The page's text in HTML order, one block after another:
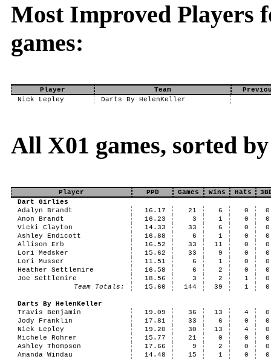
Most Improved Players
games:
Player Team
Nick Lepley
Darts By HelenKeller
All X01 games, sorted
Player PPD Games Wins Hats
Dart Girlies
Adalyn Brandt
16.17 21 6 0
0
Anon Brandt
16.23 3 1 0
0
Vicki Clayton
14.33 33 6 0
0
Ashley Endicott
16.88 6 1 0
0
Allison Erb
16.52 33 11 0
0
Lori Medsker
15.62 33 9 0
0
Lori Musser
11.51 6 1 0
0
Heather Settlemire
16.58 6 2 0
0
Joe Settlemire
18.56 3 2 1
0
Team Totals:
15.60 144 39 1 0
Darts By HelenKeller
Travis Benjamin
19.09 36 13 4
0
Jody Franklin
17.81 33 6 0
0
Nick Lepley
19.20 30 13 4
0
Michele Rohrer
15.77 21 0 0
0
Ashley Thompson
17.66 9 2 0
0
Amanda Windau
14.48 15 1 0
0